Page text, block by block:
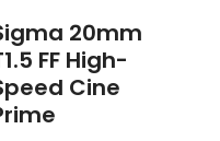
20mm
FF High-
Cine